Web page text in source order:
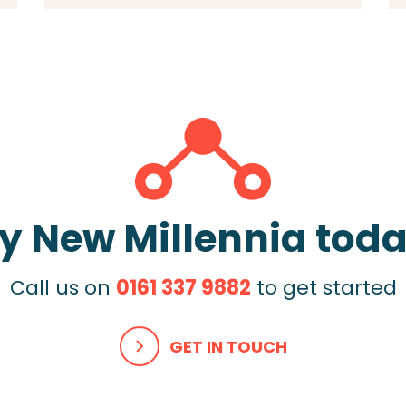
New Millennia
Call us on 0161 337 9882 to get started
GET IN TOUCH